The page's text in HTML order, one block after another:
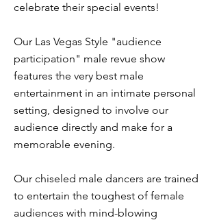
celebrate their special events!
Our Las Vegas Style "audience
participation" male revue show
features the very best male
entertainment in an intimate personal
setting, designed to involve our
audience directly and make for a
memorable evening.
Our chiseled male dancers are trained
to entertain the toughest of female
audiences with mind-blowing